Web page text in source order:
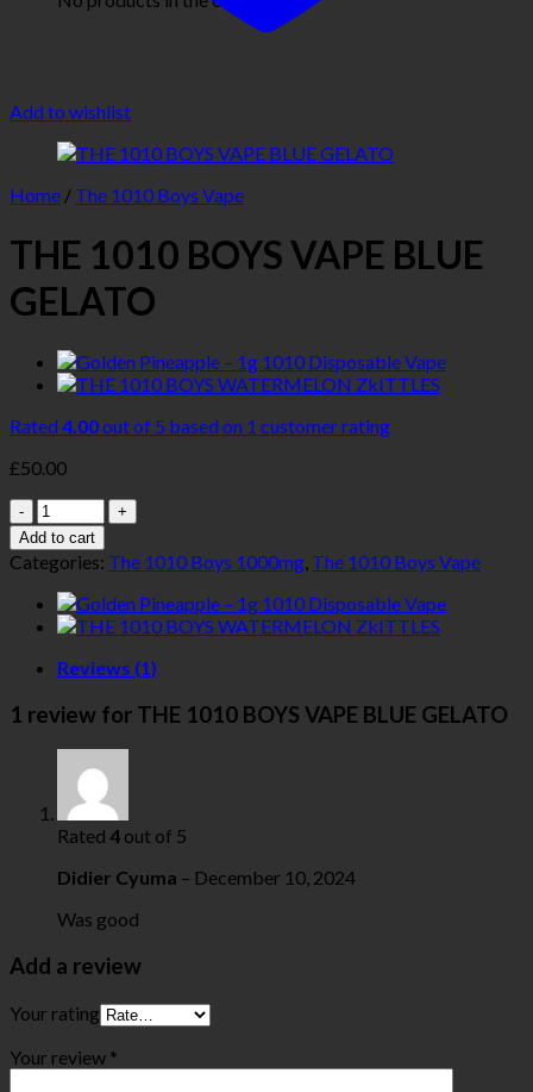
Add to wishlist
Home / The 1010 Boys Vape
THE 1010 BOYS VAPE BLUE
GELATO
Rated4.00out of 5 based on 1 customer rating
£50.00
Quantity
Add to cart
Categories: The 1010 Boys 1000mg, The 1010 Boys Vape
Reviews (1)
1 review for THE 1010 BOYS VAPE BLUE GELATO
Rated 4 out of 5
Didier Cyuma – December 10, 2024
Was good
Add a review
Your rating
Your review *